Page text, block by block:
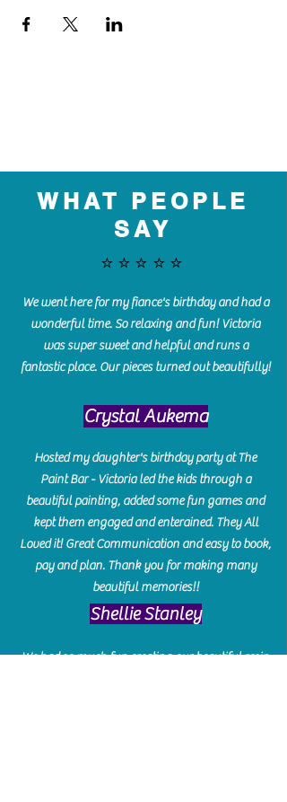
WHAT PEOPLE
SAY
⭐️⭐️⭐️⭐️⭐️
We went here for my fiance's birthday and had a
wonderful time. So relaxing and fun! Victoria
was super sweet and helpful and runs a
fantastic place. Our pieces turned out beautifully!
Crystal Aukema
Hosted my daughter's birthday party at The
Paint Bar - Victoria led the kids through a
beautiful painting, added some fun games and
kept them engaged and enterained. They All
Loved it! Great Communication and easy to book,
pay and plan. Thank you for making many
beautiful memories!!
​Shellie Stanley
We had so much fun creating our beautiful resin